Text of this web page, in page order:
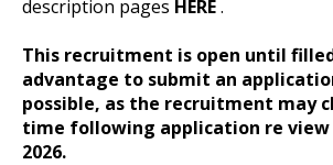
description pages HERE.
This recruitment is open until
advantage to submit an
possible, as the recruitment may
time following application re view
2026.